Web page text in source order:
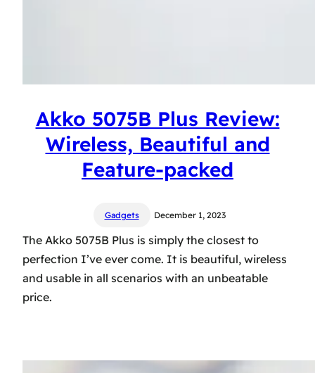
Akko 5075B Plus Review:
Wireless, Beautiful and
Feature-packed
Gadgets December 1, 2023
The Akko 5075B Plus is simply the closest to
perfection I’ve ever come. It is beautiful, wireless
and usable in all scenarios with an unbeatable
price.